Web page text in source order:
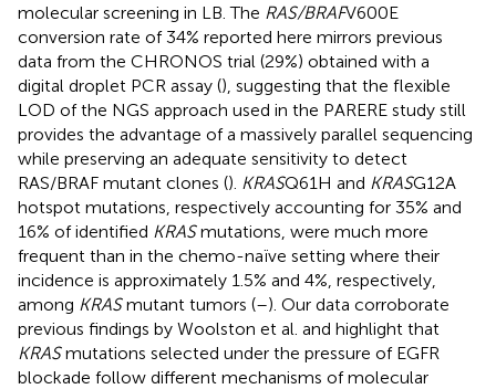
molecular screening in LB. The RAS/BRAFV600E
conversion rate of 34% reported here mirrors previous
data from the CHRONOS trial (29%) obtained with a
digital droplet PCR assay (), suggesting that the flexible
LOD of the NGS approach used in the PARERE study still
provides the advantage of a massively parallel sequencing
while preserving an adequate sensitivity to detect
RAS/BRAF mutant clones (). KRASQ61H and KRASG12A
hotspot mutations, respectively accounting for 35% and
16% of identified KRASmutations, were much more
frequent than in the chemo-naïve setting where their
incidence is approximately 1.5% and 4%, respectively,
among KRASmutant tumors (–). Our data corroborate
previous findings by Woolston et al. and highlight that
KRASmutations selected under the pressure of EGFR
blockade follow different mechanisms of molecular